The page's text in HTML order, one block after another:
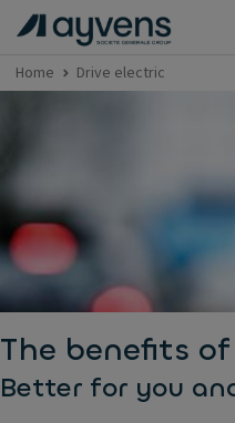
Home Drive electric
The benefits
Better for you